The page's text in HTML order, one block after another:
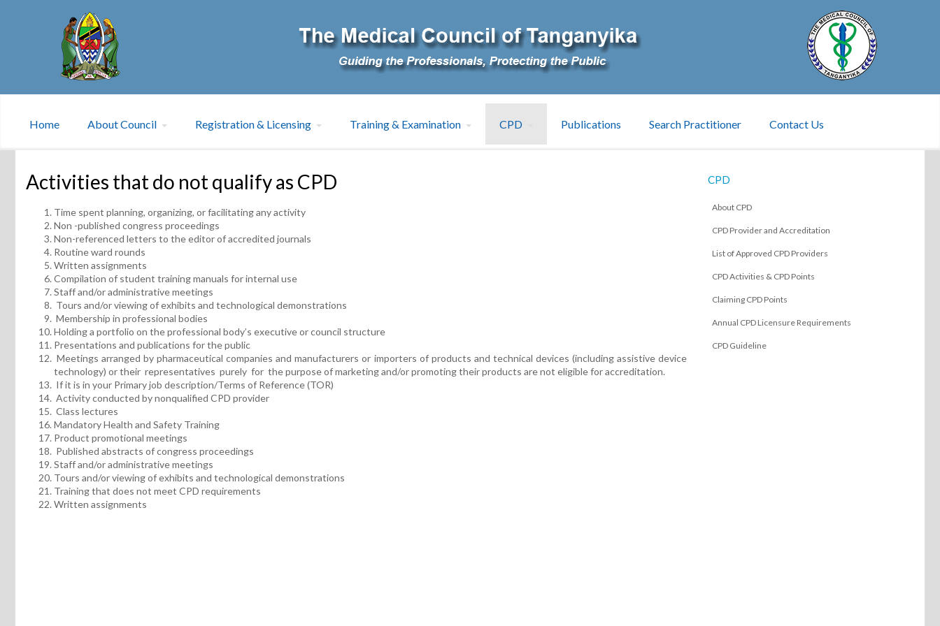
Home About Council Registration & Licensing Training & Examination CPD Publications Search Practitioner Contact Us
Activities that do not qualify as CPD
Time spent planning, organizing, or facilitating any activity
Non -published congress proceedings
Non-referenced letters to the editor of accredited journals
Routine ward rounds
Written assignments
Compilation of student training manuals for internal use
Staff and/or administrative meetings
Tours and/or viewing of exhibits and technological demonstrations
Membership in professional bodies
Holding a portfolio on the professional body’s executive or council structure
Presentations and publications for the public
Meetings arranged by pharmaceutical companies and manufacturers or importers of products and technical devices (including assistive device
technology) or their representatives purely for the purpose of marketing and/or promoting their products are not eligible for accreditation.
If it is in your Primary job description/Terms of Reference (TOR)
Activity conducted by nonqualified CPD provider
Class lectures
Mandatory Health and Safety Training
Product promotional meetings
Published abstracts of congress proceedings
Staff and/or administrative meetings
Tours and/or viewing of exhibits and technological demonstrations
Training that does not meet CPD requirements
Written assignments
CPD
About CPD
CPD Provider and Accreditation
List of Approved CPD Providers
CPD Activities & CPD Points
Claiming CPD Points
Annual CPD Licensure Requirements
CPD Guideline